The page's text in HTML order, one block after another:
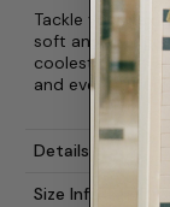
Tackle your
soft and robust
coolest shorts
and even
Details
Size Info